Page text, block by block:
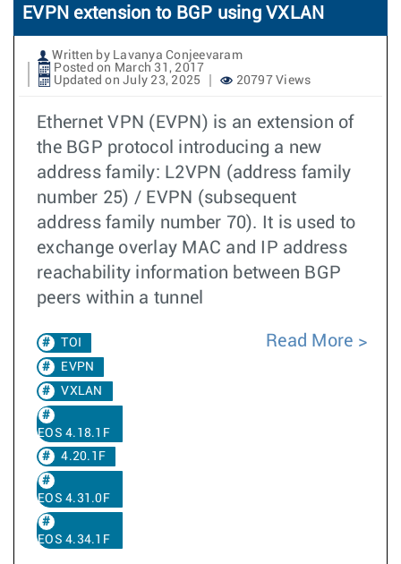
EVPN extension to BGP using VXLAN
Written by Lavanya Conjeevaram
Posted on March 31, 2017
Updated on July 23, 2025
20797 Views
Ethernet VPN (EVPN) is an extension of
the BGP protocol introducing a new
address family: L2VPN (address family
number 25) / EVPN (subsequent
address family number 70). It is used to
exchange overlay MAC and IP address
reachability information between BGP
peers within a tunnel
TOI
EVPN
VXLAN
EOS 4.18.1F
4.20.1F
EOS 4.31.0F
EOS 4.34.1F
Read More